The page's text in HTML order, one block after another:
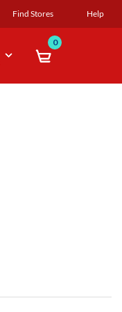
Find Stores Help
0